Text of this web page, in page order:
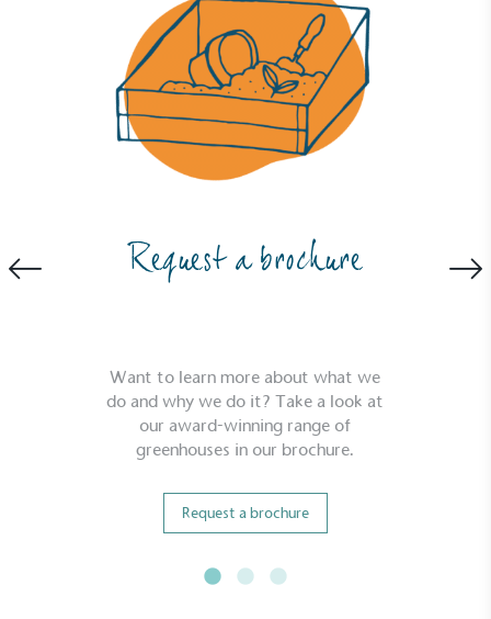
Request a brochure
Want to learn more about what we
do and why we do it? Take a look at
our award-winning range of
greenhouses in our brochure.
Request a brochure
Certificate FullProfile